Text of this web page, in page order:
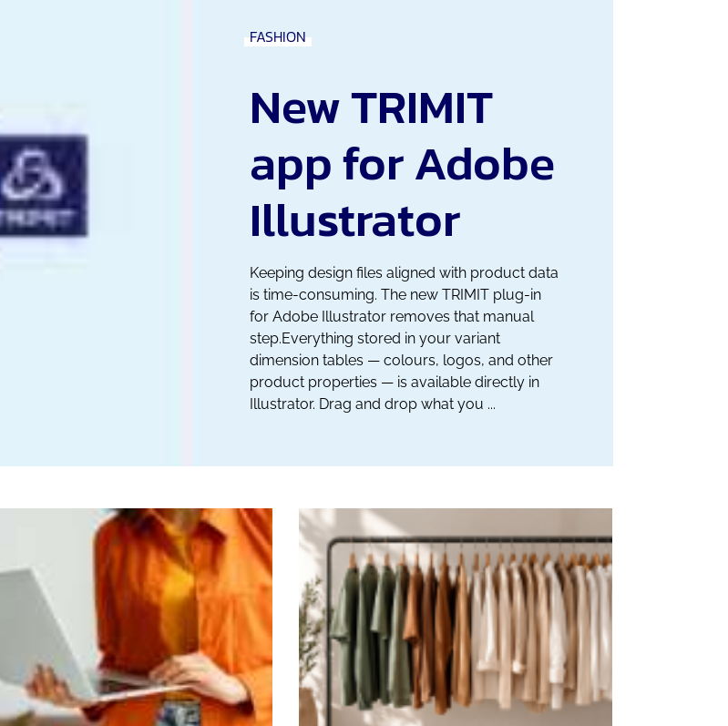
FASHION
New TRIMIT
app for Adobe
Illustrator
Keeping design files aligned with product data
is time-consuming. The new TRIMIT plug-in
for Adobe Illustrator removes that manual
step.Everything stored in your variant
dimension tables — colours, logos, and other
product properties — is available directly in
Illustrator. Drag and drop what you ...